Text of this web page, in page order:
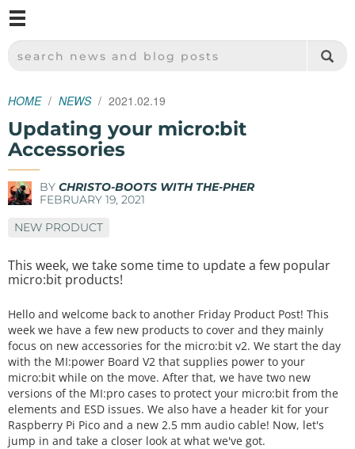
SPARKFUN ELECTRONICS - SPARKFUN.COM
SEARCH NEWS AND BLOG POSTS
HOME NEWS 2021.02.19
Updating your micro:bit
Accessories
BY CHRISTO-BOOTS WITH THE-PHER
FEBRUARY 19, 2021
NEW PRODUCT
This week, we take some time to update a few popular
micro:bit products!
Hello and welcome back to another Friday Product Post! This
week we have a few new products to cover and they mainly
focus on new accessories for the micro:bit v2. We start the day
with the MI:power Board V2 that supplies power to your
micro:bit while on the move. After that, we have two new
versions of the MI:pro cases to protect your micro:bit from the
elements and ESD issues. We also have a header kit for your
Raspberry Pi Pico and a new 2.5 mm audio cable! Now, let's
jump in and take a closer look at what we've got.